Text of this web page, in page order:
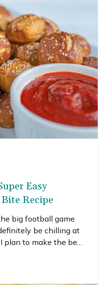
Easy
Recipe
big football game
be chilling at
to make the best
and they are